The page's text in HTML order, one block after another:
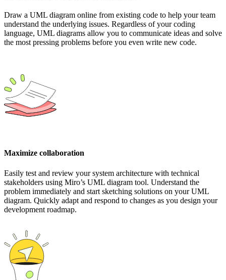
Draw a UML diagram online from existing code to help your team
understand the underlying issues. Regardless of your coding
language, UML diagrams allow you to communicate ideas and solve
the most pressing problems before you even write new code.
Maximize collaboration
Easily test and review your system architecture with technical
stakeholders using Miro’s UML diagram tool. Understand the
problem immediately and start sketching solutions on your UML
diagram. Quickly adapt and respond to changes as you design your
development roadmap.